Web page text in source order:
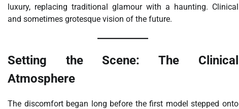
luxury, replacing traditional glamour with a haunting. Clinical
and sometimes grotesque vision of the future.
Setting the Scene: The Clinical
Atmosphere
The discomfort began long before the first model stepped onto